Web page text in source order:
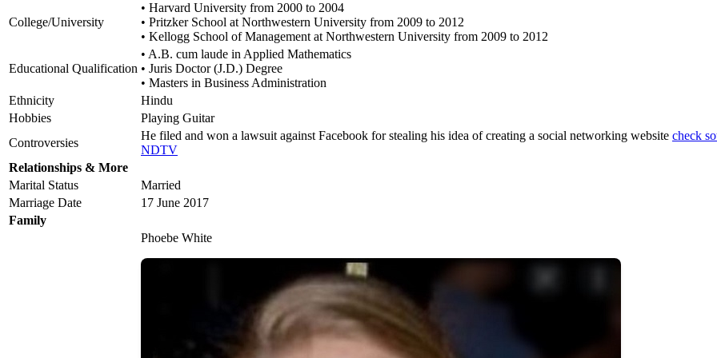
College/University
• Harvard University from 2000 to 2004
• Pritzker School at Northwestern University from 2009 to 2012
• Kellogg School of Management at Northwestern University from 2009 to 2012
Educational Qualification
• A.B. cum laude in Applied Mathematics
• Juris Doctor (J.D.) Degree
• Masters in Business Administration
Ethnicity
Hindu
Hobbies
Playing Guitar
Controversies
He filed and won a lawsuit against Facebook for stealing his idea of creating a social networking website check
NDTV
Relationships & More
Marital Status
Married
Marriage Date
17 June 2017
Family
Phoebe White